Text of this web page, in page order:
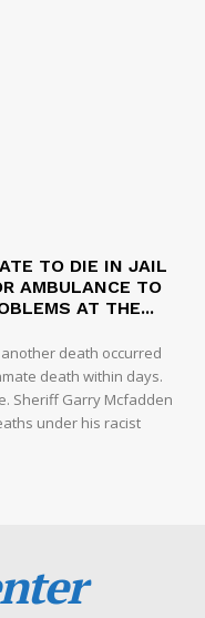
TO DIE IN JAIL
AMBULANCE TO
AT THE...
death occurred
death within days.
Sheriff Garry Mcfadden
under his racist